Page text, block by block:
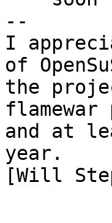
--
I
of
the
and at
year.
[Will